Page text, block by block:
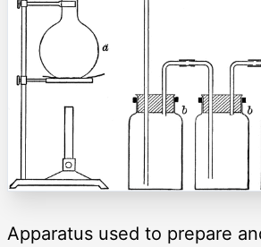
Apparatus used to prepare